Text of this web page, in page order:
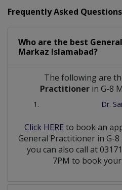
Frequently Asked Questions
Who are the best
Markaz Islamabad?
The following are
Practitionerin G-8
Dr.
Click HERE to book an
General Practitioner in G-
you can also call at
7PM to book